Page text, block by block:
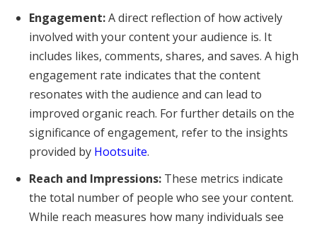
Engagement:A direct reflection of how actively
involved with your content your audience is. It
includes likes, comments, shares, and saves. A high
engagement rate indicates that the content
resonates with the audience and can lead to
improved organic reach. For further details on the
significance of engagement, refer to the insights
provided by Hootsuite.
Reach and Impressions:These metrics indicate
the total number of people who see your content.
While reach measures how many individuals see